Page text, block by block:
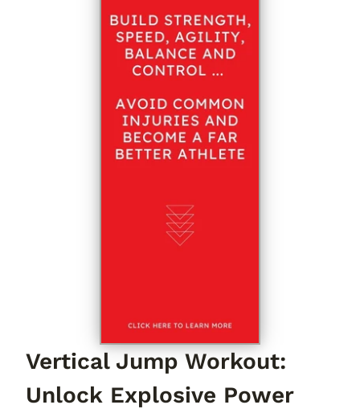
Vertical Jump Workout:
Unlock Explosive Power